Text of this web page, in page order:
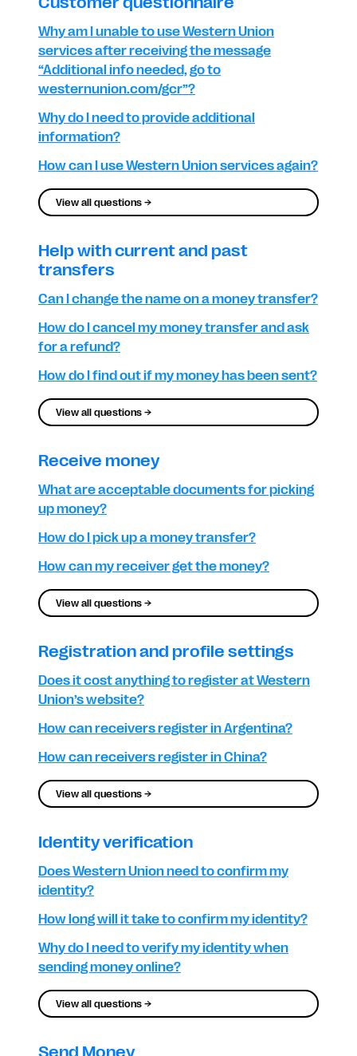
Why am I unable to use Western Union
services after receiving the message
“Additional info needed, go to
westernunion.com/gcr”?
Why do I need to provide additional
information?
How can I use Western Union services again?
View all questions →
Help with current and past
transfers
Can I change the name on a money transfer?
How do I cancel my money transfer and ask
for a refund?
How do I find out if my money has been sent?
View all questions →
Receive money
What are acceptable documents for picking
up money?
How do I pick up a money transfer?
How can my receiver get the money?
View all questions →
Registration and profile settings
Does it cost anything to register at Western
Union’s website?
How can receivers register in Argentina?
How can receivers register in China?
View all questions →
Identity verification
Does Western Union need to confirm my
identity?
How long will it take to confirm my identity?
Why do I need to verify my identity when
sending money online?
View all questions →